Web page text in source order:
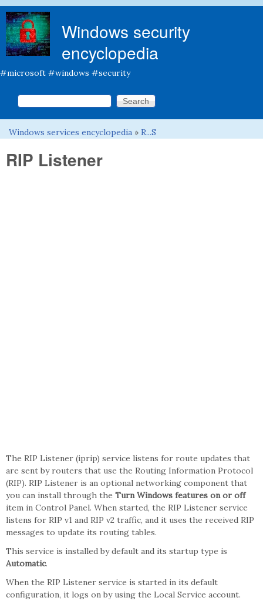
Windows security
encyclopedia
#microsoft #windows #security
Search form
Search this site
You are here
Windows services encyclopedia » R...S
RIP Listener
The RIP Listener (iprip) service listens for route updates that
are sent by routers that use the Routing Information Protocol
(RIP). RIP Listener is an optional networking component that
you can install through the Turn Windows features on or off
item in Control Panel. When started, the RIP Listener service
listens for RIP v1 and RIP v2 traffic, and it uses the received RIP
messages to update its routing tables.
This service is installed by default and its startup type is
Automatic.
When the RIP Listener service is started in its default
configuration, it logs on by using the Local Service account.